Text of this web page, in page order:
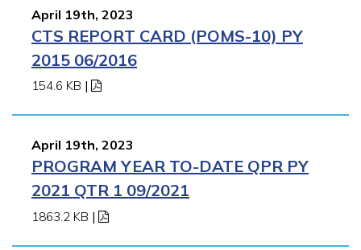
April 19th, 2023
CTS REPORT CARD (POMS-10) PY
2015 06/2016
154.6 KB |
April 19th, 2023
PROGRAM YEAR TO-DATE QPR PY
2021 QTR 1 09/2021
1863.2 KB |